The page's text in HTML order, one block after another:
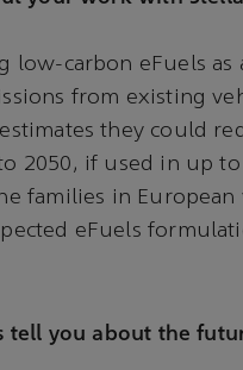
low-carbon eFuels
from existing
they could
2050, if used in up
families in European
eFuels
tell you about the